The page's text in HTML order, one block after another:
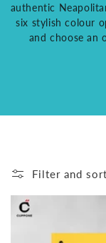
authentic
six stylish colour
and choose an
Filter and sort